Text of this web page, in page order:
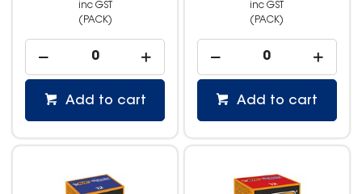
inc GST
(PACK)
Add to cart
inc GST
(PACK)
Add to cart